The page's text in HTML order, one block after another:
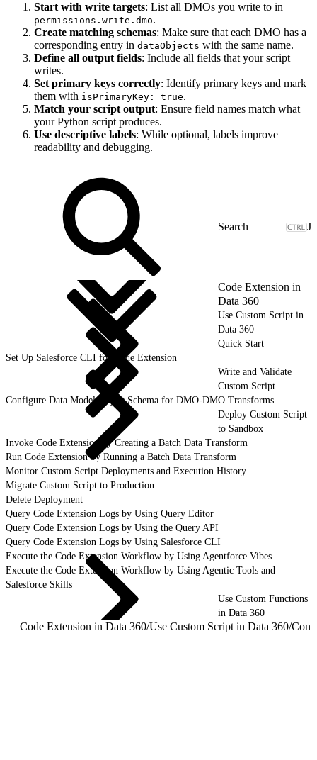
Start with write targets: List all DMOs you write to in
permissions.write.dmo.
Create matching schemas: Make sure that each DMO has a
corresponding entry in dataObjects with the same name.
Define all output fields: Include all fields that your script
writes.
Set primary keys correctly: Identify primary keys and mark
them with isPrimaryKey: true.
Match your script output: Ensure field names match what
your Python script produces.
Use descriptive labels: While optional, labels improve
readability and debugging.
J
Code Extension in
Data 360
Use Custom Script in
Data 360
Quick Start
Set Up Salesforce CLI for Code Extension
Write and Validate
Custom Script
Configure Data Model Object Schema for DMO-DMO Transforms
Deploy Custom Script
to Sandbox
Invoke Code Extension by Creating a Batch Data Transform
Run Code Extension by Running a Batch Data Transform
Monitor Custom Script Deployments and Execution History
Migrate Custom Script to Production
Delete Deployment
Query Code Extension Logs by Using Query Editor
Query Code Extension Logs by Using the Query API
Query Code Extension Logs by Using Salesforce CLI
Execute the Code Extension Workflow by Using Agentforce Vibes
Execute the Code Extension Workflow by Using Agentic Tools and
Salesforce Skills
Use Custom Functions
in Data 360
Code Extension in Data 360/Use Custom Script in Data 360/